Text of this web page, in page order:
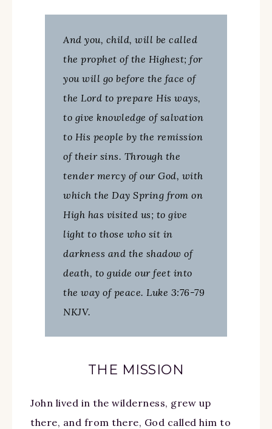
And you, child, will be called
the prophet of the Highest; for
you will go before the face of
the Lord to prepare His ways,
to give knowledge of salvation
to His people by the remission
of their sins. Through the
tender mercy of our God, with
which the Day Spring from on
High has visited us; to give
light to those who sit in
darkness and the shadow of
death, to guide our feet into
the way of peace. Luke 3:76-79
NKJV.
THE MISSION
John lived in the wilderness, grew up
there, and from there, God called him to